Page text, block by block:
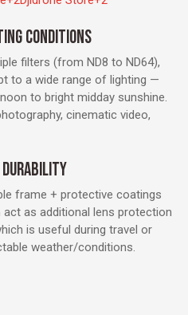
CONDITIONS
filters (from ND8 to ND64),
to a wide range of lighting —
to bright midday sunshine.
cinematic video,
frame + protective coatings
as additional lens protection
is useful during travel or
weather/conditions.